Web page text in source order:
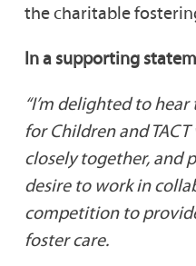
the charitable
In a supporting
“I’m delighted to
for Children and
closely together, and
desire to work in
competition to
foster care.